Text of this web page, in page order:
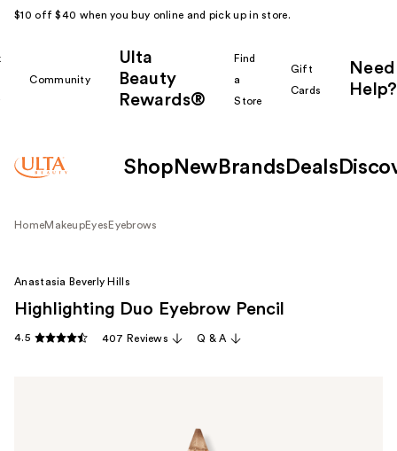
$10 off $40 when you buy online and pick up in store.
Community
Ulta
Beauty
Rewards®
Find
a
Store
Gift
Cards
Need
Help?
Shop New Brands Deals
HomeMakeupEyes Eyebrows
Anastasia Beverly Hills
Highlighting Duo Eyebrow Pencil
4.5 407 Reviews Q & A